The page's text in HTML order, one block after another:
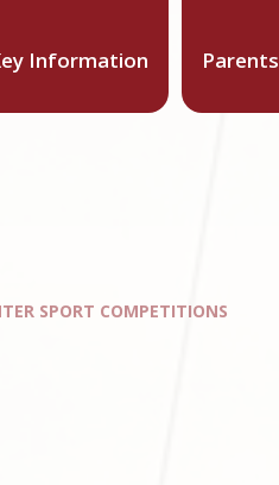
Information Parents
SPORT COMPETITIONS